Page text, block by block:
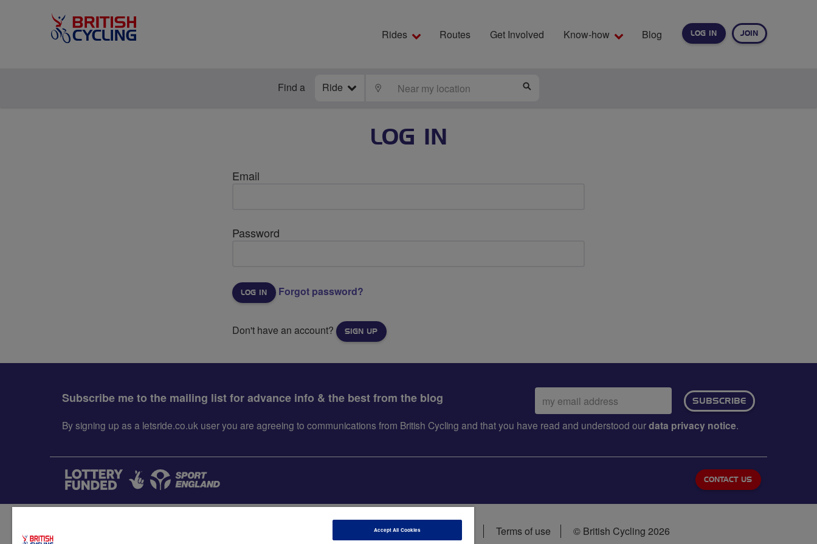
LOG IN JOIN
Rides Routes Get Involved Know-how Blog
Find a Ride LOCATE
LOG IN
Email
Password
Forgot password?
Don't have an account? SIGN UP
Subscribe me to the mailing list for advance info & the best from the blog
Email
address:
SUBSCRIBE
By signing up as a letsride.co.uk user you are agreeing to communications from British Cycling and that you have read and understood ourdata privacy notice.
CONTACT US
Data privacy notice Cookie policy Terms of use © British Cycling 2026
Accept All Cookies